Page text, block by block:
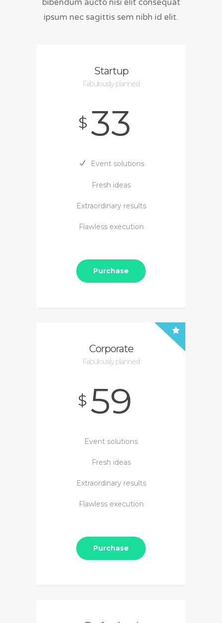
bibendum aucto nisi elit consequat
ipsum nec sagittis sem nibh id elit.
Startup
Fabulously planned
$ 33
Event solutions
Fresh ideas
Extraordinary results
Flawless execution
Purchase
Corporate
Fabulously planned
$ 59
Event solutions
Fresh ideas
Extraordinary results
Flawless execution
Purchase